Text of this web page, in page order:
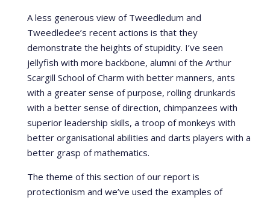
A less generous view of Tweedledum and
Tweedledee’s recent actions is that they
demonstrate the heights of stupidity. I’ve seen
jellyfish with more backbone, alumni of the Arthur
Scargill School of Charm with better manners, ants
with a greater sense of purpose, rolling drunkards
with a better sense of direction, chimpanzees with
superior leadership skills, a troop of monkeys with
better organisational abilities and darts players with a
better grasp of mathematics.
The theme of this section of our report is
protectionism and we’ve used the examples of